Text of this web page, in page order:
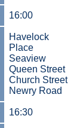
16:00
Havelock
Place
Seaview
Queen Street
Church Street
Newry Road
16:30